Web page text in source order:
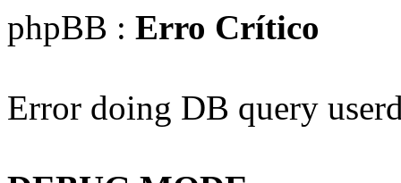
phpBB : Erro Crítico
Error doing DB query